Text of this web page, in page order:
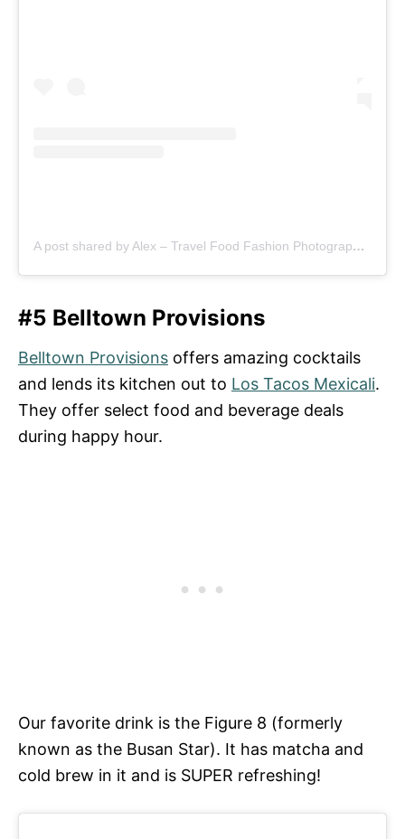
A post shared by Alex – Travel Food Fashion Photography🌻🌎 (@schimiggy)
#5 Belltown Provisions
Belltown Provisions offers amazing cocktails
and lends its kitchen out to Los Tacos Mexicali.
They offer select food and beverage deals
during happy hour.
Our favorite drink is the Figure 8 (formerly
known as the Busan Star). It has matcha and
cold brew in it and is SUPER refreshing!